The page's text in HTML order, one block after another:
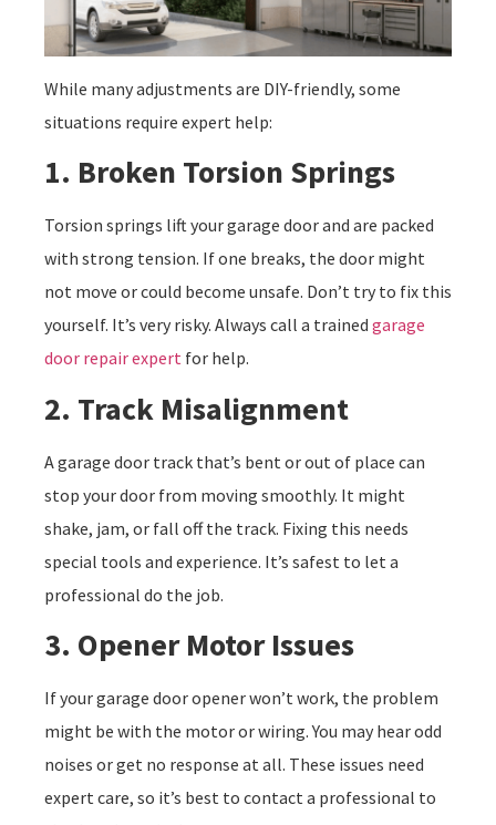
While many adjustments are DIY-friendly, some
situations require expert help:
1. Broken Torsion Springs
Torsion springs lift your garage door and are packed
with strong tension. If one breaks, the door might
not move or could become unsafe. Don’t try to fix this
yourself. It’s very risky. Always call a trained garage
door repair expert for help.
2. Track Misalignment
A garage door track that’s bent or out of place can
stop your door from moving smoothly. It might
shake, jam, or fall off the track. Fixing this needs
special tools and experience. It’s safest to let a
professional do the job.
3. Opener Motor Issues
If your garage door opener won’t work, the problem
might be with the motor or wiring. You may hear odd
noises or get no response at all. These issues need
expert care, so it’s best to contact a professional to